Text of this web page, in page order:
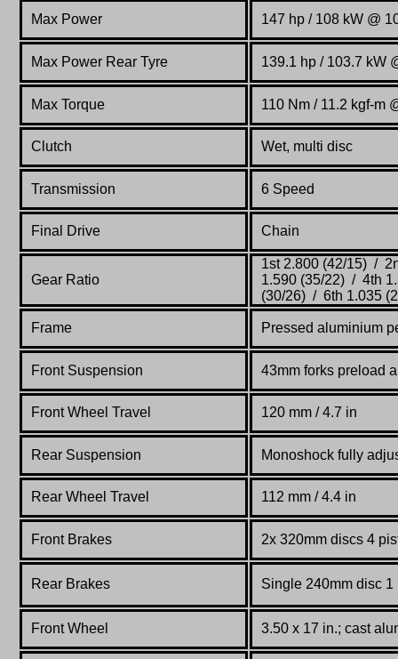
Max Power 147 hp / 108 kW @
Max Power Rear Tyre 139.1 hp / 103.7 kW
Max Torque 110 Nm / 11.2 kgf-m
Clutch Wet, multi disc
Transmission 6 Speed
Final Drive Chain
Gear Ratio
1st 2.800 (42/15) /
1.590 (35/22) / 4th
(30/26) / 6th 1.035
Frame Pressed aluminium
Front Suspension 43mm forks preload
Front Wheel Travel 120 mm / 4.7 in
Rear Suspension Monoshock fully
Rear Wheel Travel 112 mm / 4.4 in
Front Brakes 2x 320mm discs 4
Rear Brakes Single 240mm disc
Front Wheel 3.50 x 17 in.; cast